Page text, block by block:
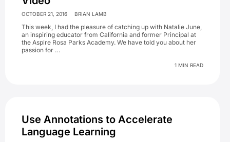
OCTOBER 21, 2016 BRIAN LAMB
This week, I had the pleasure of catching up with Natalie June,
an inspiring educator from California and former Principal at
the Aspire Rosa Parks Academy. We have told you about her
passion for …
1 MIN READ
Use Annotations to Accelerate
Language Learning